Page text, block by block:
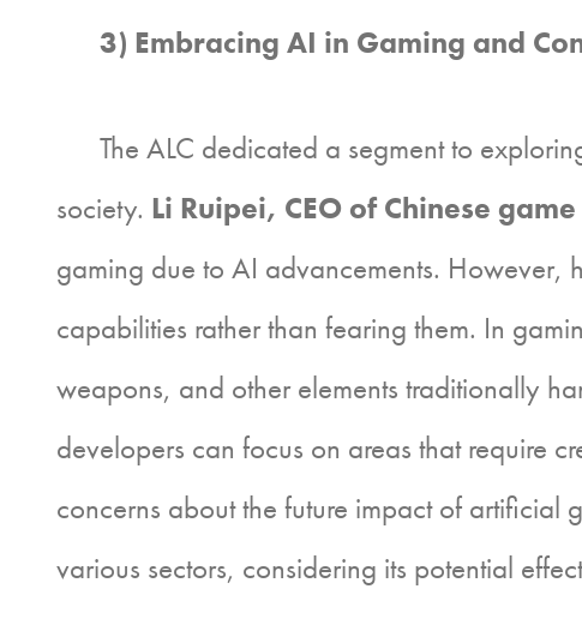
3) Embracing AI in Gaming and
The ALC dedicated a segment to
society. Li Ruipei, CEO of Chinese
gaming due to AI advancements. However,
capabilities rather than fearing them. In
weapons, and other elements traditionally
developers can focus on areas that require
concerns about the future impact of artificial
various sectors, considering its potential